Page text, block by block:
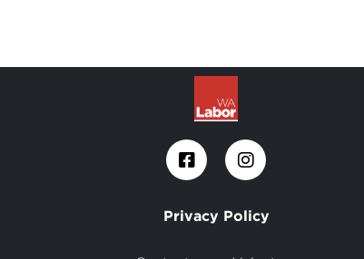
Privacy Policy